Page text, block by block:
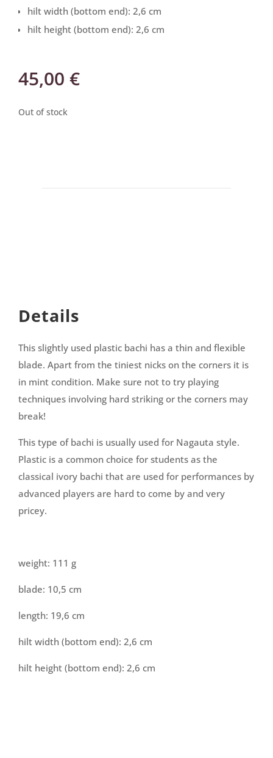
hilt width (bottom end): 2,6 cm
hilt height (bottom end): 2,6 cm
45,00 €
Out of stock
Details
This slightly used plastic bachi has a thin and flexible
blade. Apart from the tiniest nicks on the corners it is
in mint condition. Make sure not to try playing
techniques involving hard striking or the corners may
break!
This type of bachi is usually used for Nagauta style.
Plastic is a common choice for students as the
classical ivory bachi that are used for performances by
advanced players are hard to come by and very
pricey.
weight: 111 g
blade: 10,5 cm
length: 19,6 cm
hilt width (bottom end): 2,6 cm
hilt height (bottom end): 2,6 cm